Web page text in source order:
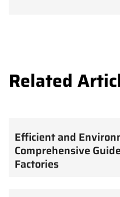
Related
Efficient and
Comprehensive
Factories